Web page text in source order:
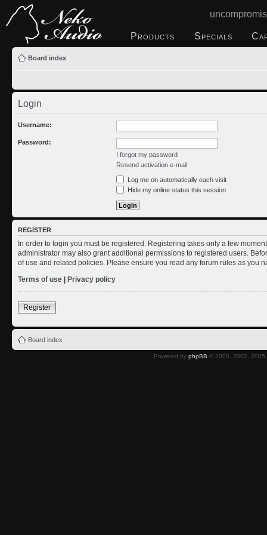
Products Specials
Board index
Login
Username:
Password:
I forgot my password
Resend activation e-mail
Log me on automatically each visit
Hide my online status this session
REGISTER
In order to login you must be registered. Registering takes only a few
administrator may also grant additional permissions to registered users.
of use and related policies. Please ensure you read any forum rules as you
Terms of use
Privacy policy
Register
Board index
Powered by phpBB © 2000, 2002,